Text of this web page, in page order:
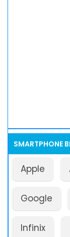
SMARTPHONE
Apple
Google
Infinix